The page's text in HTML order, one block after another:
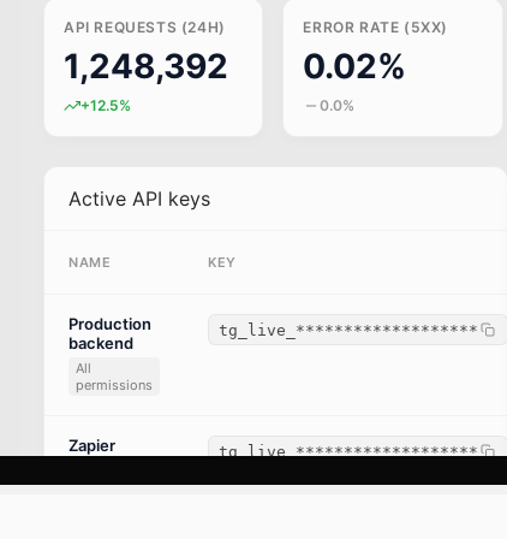
API REQUESTS (24H)
1,248,392
+12.5%
ERROR RATE (5XX)
0.02%
0.0%
Active API keys
NAME KEY
Production
backend
All
permissions
tg_live_*******************
Zapier
Read-only
tg_live_*******************